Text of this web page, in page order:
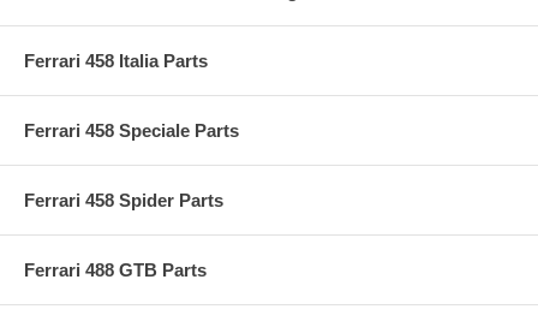
Ferrari 458 Italia Parts
Ferrari 458 Speciale Parts
Ferrari 458 Spider Parts
Ferrari 488 GTB Parts